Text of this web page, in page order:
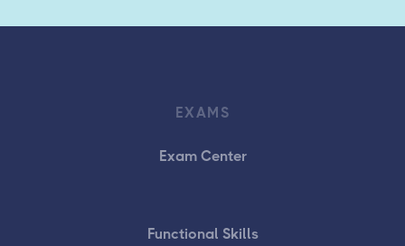
EXAMS
Exam Center
Functional Skills